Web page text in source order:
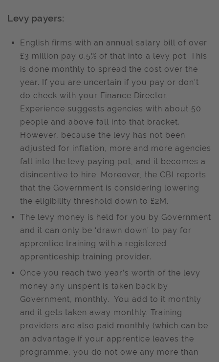
Levy payers:
English firms with an annual salary bill of over
£3 million pay 0.5% of that into a levy pot. This
is done monthly to spread the cost over the
year. If you are uncertain if you pay or don’t
do check with your Finance Director.
Experience suggests agencies with about 50
people and above fall into that bracket.
However, because the levy has not been
adjusted for inflation, more and more agencies
fall into the levy paying pot, and it becomes a
disincentive to hire. Moreover, the CBI reports
that the Government is considering lowering
the eligibility threshold down to £2M.
The levy money is held for you by Government
and it can only be ‘drawn down’ to pay for
apprentice training with a registered
apprenticeship training provider.
Once you reach two year’s worth of the levy
money any unspent is taken back by
Government, monthly. You add to it monthly
and it gets taken away monthly. Training
providers are also paid monthly (which can be
an advantage if your apprentice leaves the
programme, you do not owe any more than